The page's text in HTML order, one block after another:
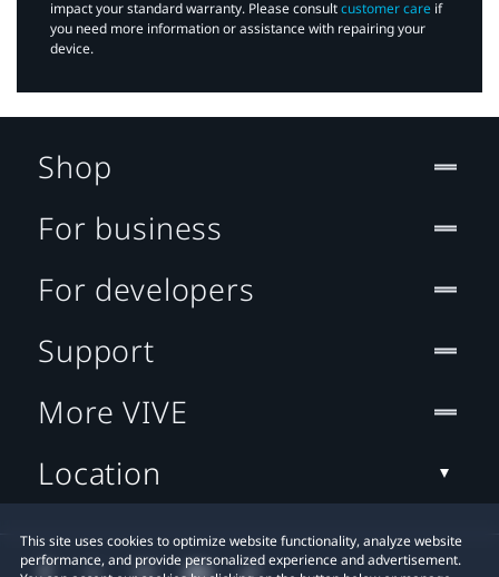
impact your standard warranty. Please consultcustomer care if
you need more information or assistance with repairing your
device.
This site uses cookies to optimize website functionality, analyze website
performance, and provide personalized experience and advertisement.
Shop
For business
For developers
Support
More VIVE
Location